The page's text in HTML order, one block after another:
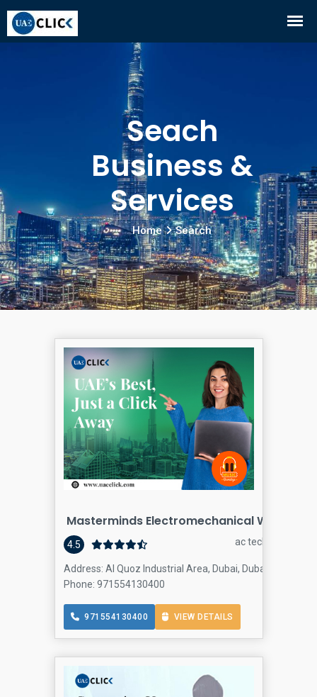
Seach
Business &
Services
Home Search
Masterminds Electromechanical Works
4.5 ac technician
Address: Al Quoz Industrial Area, Dubai, Dubai
Phone: 971554130400
971554130400 VIEW DETAILS